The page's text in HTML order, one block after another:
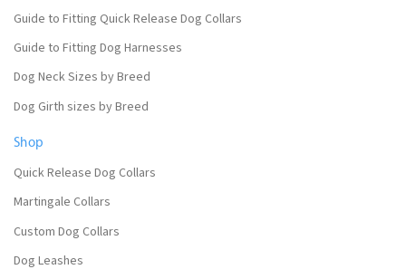
Guide to Fitting Quick Release Dog Collars
Guide to Fitting Dog Harnesses
Dog Neck Sizes by Breed
Dog Girth sizes by Breed
Shop
Quick Release Dog Collars
Martingale Collars
Custom Dog Collars
Dog Leashes